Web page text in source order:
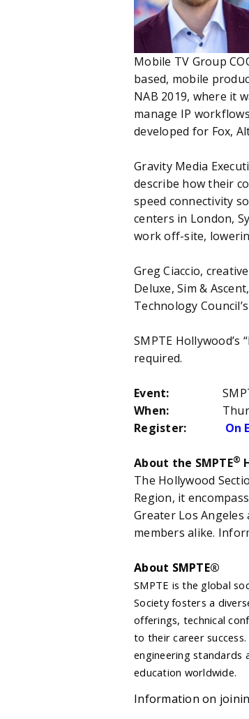
Mobile TV Group
based, mobile
NAB 2019, where it
manage IP
developed for Fox,
Gravity Media
describe how their
speed connectivity
centers in London,
work off-site,
Greg Ciaccio,
Deluxe, Sim &
Technology
SMPTE
required.
Event: SMPTE
When: Thursday,
Register: On
About the SMPTE®
The Hollywood
Region, it
Greater Los
members alike.
About SMPTE®
SMPTE is the global
Society fosters a
offerings, technical
to their career
engineering standards
education worldwide.
Information on